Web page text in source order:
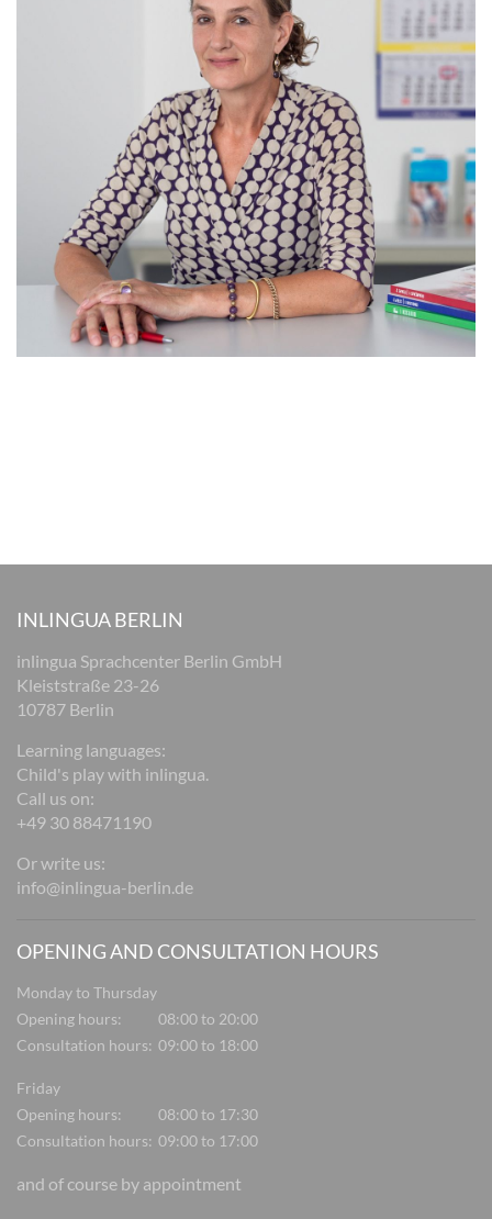
INLINGUA BERLIN
inlingua Sprachcenter Berlin GmbH
Kleiststraße 23-26
10787 Berlin
Learning languages:
Child's play with inlingua.
Call us on:
+49 30 88471190
Or write us:
info@inlingua-berlin.de
OPENING AND CONSULTATION HOURS
Monday to Thursday
Opening hours:
08:00 to 20:00
Consultation hours: 09:00 to 18:00
Friday
Opening hours:
08:00 to 17:30
Consultation hours: 09:00 to 17:00
and of course by appointment